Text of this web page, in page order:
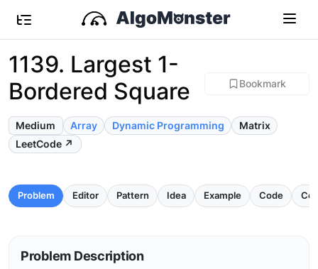
1139. Largest 1-
Bordered Square
Bookmark
Medium Array Dynamic Programming
Matrix
LeetCode ↗
Problem Editor Pattern Idea Example Code
Problem Description